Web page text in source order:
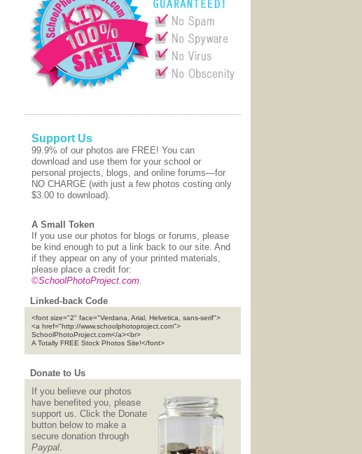
Support Us
99.9% of our photos are FREE! You can
download and use them for your school or
personal projects, blogs, and online forums—for
NO CHARGE (with just a few photos costing only
$3.00 to download).
A Small Token
If you use our photos for blogs or forums, please
be kind enough to put a link back to our site. And
if they appear on any of your printed materials,
please place a credit for:
©SchoolPhotoProject.com
Linked-back Code
<font size="2" face="Verdana, Arial, Helvetica, sans-serif">
<a href="http://www.schoolphotoproject.com">
SchoolPhotoProject.com</a><br>
A Totally FREE Stock Photos Site!</font>
Donate to Us
If you believe our photos
have benefited you, please
support us. Click the Donate
button below to make a
secure donation through
Paypal.